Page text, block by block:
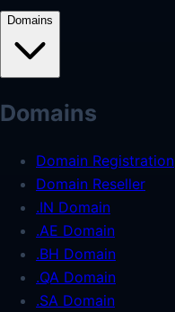
Domains
Domains
Domain Registration
Domain Reseller
.IN Domain
.AE Domain
.BH Domain
.QA Domain
.SA Domain